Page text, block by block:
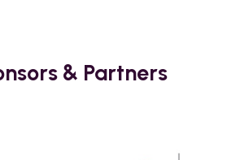
& Partners